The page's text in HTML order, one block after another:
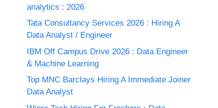
analytics : 2026
Tata Consultancy Services 2026 : Hiring A
Data Analyst / Engineer
IBM Off Campus Drive 2026 : Data Engineer
& Machine Learning
Top MNC Barclays Hiring A Immediate Joiner
Data Analyst